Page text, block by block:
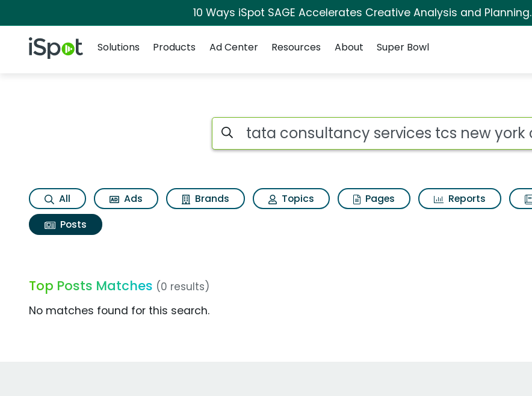
10 Ways iSpot SAGE Accelerates Creative Analysis and Planning.
iSpot Logo
Solutions
Products Ad Center Resources About Super Bowl
Search iSpot
All Ads Brands Topics Pages Reports
Posts
Top Posts Matches (0 results)
No matches found for this search.